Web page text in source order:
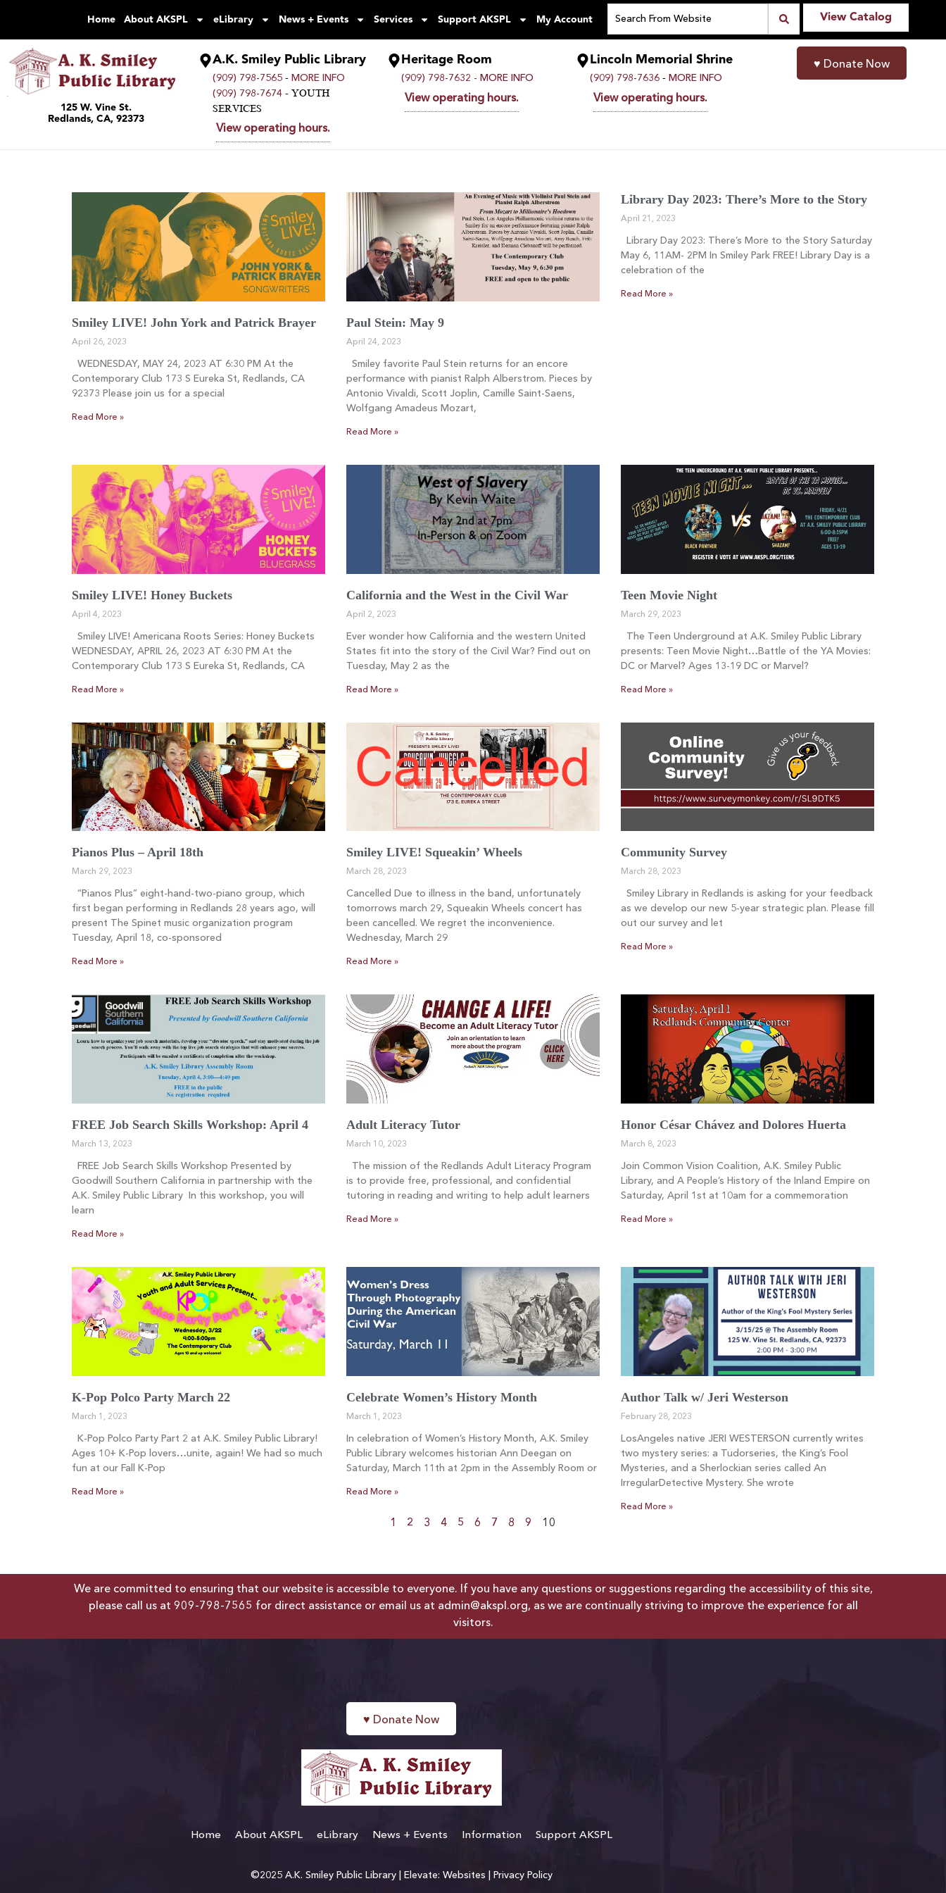
Home About AKSPL eLibrary News + Events Services Support AKSPL My Account View Catalog
125 W. Vine St.
Redlands, CA, 92373
A.K. Smiley Public Library
(909) 798-7565 - MORE INFO
(909) 798-7674 - YOUTH
SERVICES
View operating hours.
Heritage Room
(909) 798-7632 - MORE INFO
View operating hours.
Lincoln Memorial Shrine
(909) 798-7636 - MORE INFO
View operating hours.
♥ Donate Now
Smiley LIVE! John York and Patrick Brayer
April 26, 2023
WEDNESDAY, MAY 24, 2023 AT 6:30 PM At the
Contemporary Club 173 S Eureka St, Redlands, CA
92373 Please join us for a special
Read More »
Paul Stein: May 9
April 24, 2023
Smiley favorite Paul Stein returns for an encore
performance with pianist Ralph Alberstrom. Pieces by
Antonio Vivaldi, Scott Joplin, Camille Saint-Saens,
Wolfgang Amadeus Mozart,
Read More »
Library Day 2023: There’s More to the Story
April 21, 2023
Library Day 2023: There’s More to the Story Saturday
May 6, 11AM- 2PM In Smiley Park FREE! Library Day is a
celebration of the
Read More »
Smiley LIVE! Honey Buckets
April 4, 2023
Smiley LIVE! Americana Roots Series: Honey Buckets
WEDNESDAY, APRIL 26, 2023 AT 6:30 PM At the
Contemporary Club 173 S Eureka St, Redlands, CA
Read More »
California and the West in the Civil War
April 2, 2023
Ever wonder how California and the western United
States fit into the story of the Civil War? Find out on
Tuesday, May 2 as the
Read More »
Teen Movie Night
March 29, 2023
The Teen Underground at A.K. Smiley Public Library
presents: Teen Movie Night…Battle of the YA Movies:
DC or Marvel? Ages 13-19 DC or Marvel?
Read More »
Pianos Plus – April 18th
March 29, 2023
“Pianos Plus” eight-hand-two-piano group, which
first began performing in Redlands 28 years ago, will
present The Spinet music organization program
Tuesday, April 18, co-sponsored
Read More »
Smiley LIVE! Squeakin’ Wheels
March 28, 2023
Cancelled Due to illness in the band, unfortunately
tomorrows march 29, Squeakin Wheels concert has
been cancelled. We regret the inconvenience.
Wednesday, March 29
Read More »
Community Survey
March 28, 2023
Smiley Library in Redlands is asking for your feedback
as we develop our new 5-year strategic plan. Please fill
out our survey and let
Read More »
FREE Job Search Skills Workshop: April 4
March 13, 2023
FREE Job Search Skills Workshop Presented by
Goodwill Southern California in partnership with the
A.K. Smiley Public Library In this workshop, you will
learn
Read More »
Adult Literacy Tutor
March 10, 2023
The mission of the Redlands Adult Literacy Program
is to provide free, professional, and confidential
tutoring in reading and writing to help adult learners
Read More »
Honor César Chávez and Dolores Huerta
March 8, 2023
Join Common Vision Coalition, A.K. Smiley Public
Library, and A People’s History of the Inland Empire on
Saturday, April 1st at 10am for a commemoration
Read More »
K-Pop Polco Party March 22
March 1, 2023
K-Pop Polco Party Part 2 at A.K. Smiley Public Library!
Ages 10+ K-Pop lovers…unite, again! We had so much
fun at our Fall K-Pop
Read More »
Celebrate Women’s History Month
March 1, 2023
In celebration of Women’s History Month, A.K. Smiley
Public Library welcomes historian Ann Deegan on
Saturday, March 11th at 2pm in the Assembly Room or
Read More »
Author Talk w/ Jeri Westerson
February 28, 2023
LosAngeles native JERI WESTERSON currently writes
two mystery series: a Tudorseries, the King’s Fool
Mysteries, and a Sherlockian series called An
IrregularDetective Mystery. She wrote
Read More »
1 2 3 4 5 6 7 8 9 10
We are committed to ensuring that our website is accessible to everyone. If you have any questions or suggestions regarding the accessibility of this site,
please call us at 909-798-7565 for direct assistance or email us at admin@akspl.org, as we are continually striving to improve the experience for all
visitors.
♥ Donate Now
Home About AKSPL eLibrary News + Events Information Support AKSPL
©2025 A.K. Smiley Public Library | Elevate: Websites Privacy Policy